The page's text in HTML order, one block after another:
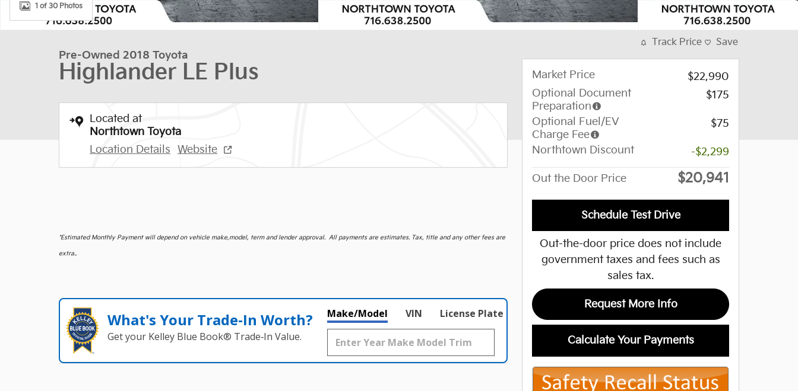
1 of 30 Photos
Pre-Owned 2018 Toyota
Highlander LE Plus
Located at
Northtown Toyota
Location Details
Website
*Estimated Monthly Payment will depend on vehicle make,model, term and lender approval. All payments are estimates. Tax, title and any other fees are
extra..
What's Your Trade‑In Worth?
Get your Kelley Blue Book® Trade‑In Value.
Make/Model VIN License Plate
Track Price Save
Market Price
$22,990
Optional Document
Preparation
$175
Optional Fuel/EV
Charge Fee
$75
Northtown Discount -$2,299
Out the Door Price $20,941
Schedule Test Drive
Out-the-door price does not include
government taxes and fees such as
sales tax.
Request More Info
Calculate Your Payments